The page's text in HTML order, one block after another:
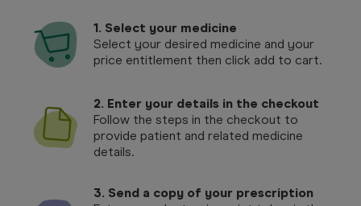
1. Select your medicine
Select your desired medicine and your
price entitlement then click add to cart.
2. Enter your details in the checkout
Follow the steps in the checkout to
provide patient and related medicine
details.
3. Send a copy of your prescription